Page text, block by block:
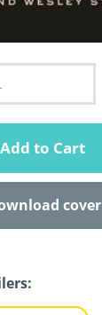
Add to Cart
cover